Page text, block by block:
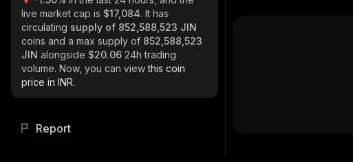
live market cap is $17,084. It has
circulating supply of 852,588,523 JIN
coins and a max supply of 852,588,523
JIN alongside $20.06 24h trading
volume. Now, you can viewthis coin
price in INR.
Report